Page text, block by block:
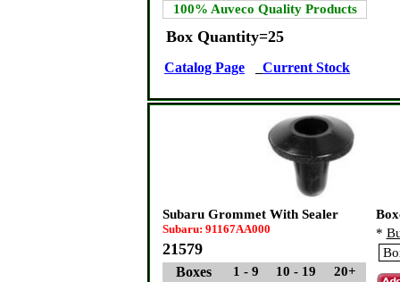
100% Auveco Quality Products
Box Quantity=25
Catalog Page Current Stock
Subaru Grommet With Sealer
Subaru: 91167AA000
21579
Boxes 1 - 9 10 - 19 20+
*